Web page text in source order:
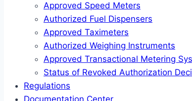
Approved Speed Meters
Authorized Fuel Dispensers
Approved Taximeters
Authorized Weighing Instruments
Approved Transactional Metering
Status of Revoked Authorization
Regulations
Documentation Center